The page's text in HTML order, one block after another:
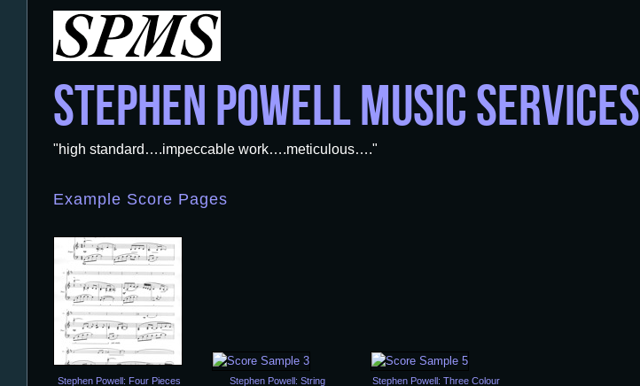
STEPHEN POWELL MUSIC SERVICES
"high standard….impeccable work….meticulous…."
Example Score Pages
Stephen Powell: Four Pieces
Stephen Powell: String
Stephen Powell: Three Colour